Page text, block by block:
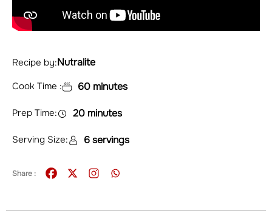
Recipe by:Nutralite
Cook Time : 60 minutes
Share :
Prep Time: 20 minutes
Serving Size: 6 servings